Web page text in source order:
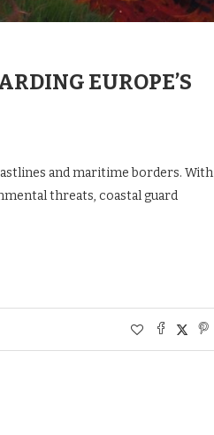
EUROPE’S
and maritime borders. With
threats, coastal guard